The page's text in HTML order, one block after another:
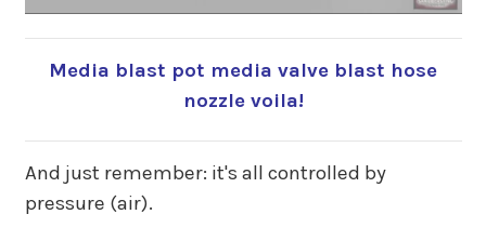
Media blast pot media valve blast hose
nozzle voila!
And just remember: it's all controlled by
pressure (air).